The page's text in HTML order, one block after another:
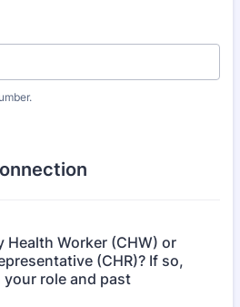
Health Worker (CHW) or
(CHR)? If so,
role and past